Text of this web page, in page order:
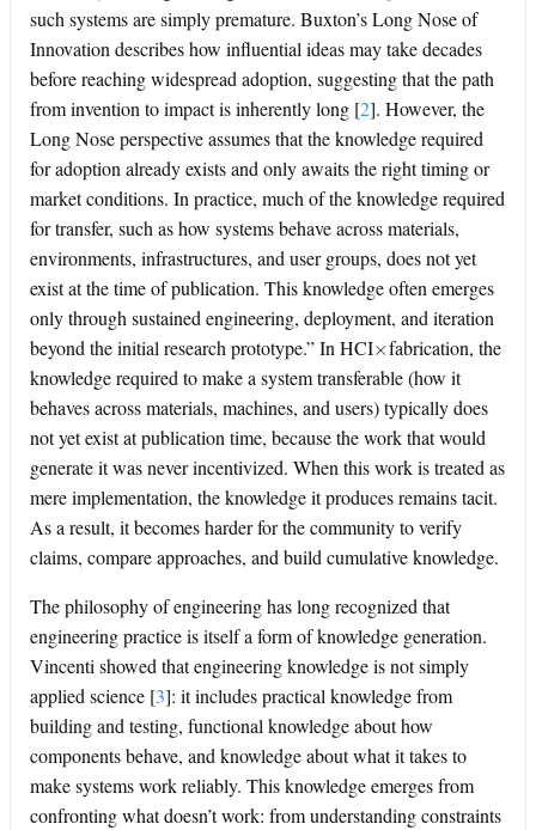
such systems are simply premature. Buxton’s Long Nose of
Innovation describes how influential ideas may take decades
before reaching widespread adoption, suggesting that the path
from invention to impact is inherently long [2]. However, the
Long Nose perspective assumes that the knowledge required
for adoption already exists and only awaits the right timing or
market conditions. In practice, much of the knowledge required
for transfer, such as how systems behave across materials,
environments, infrastructures, and user groups, does not yet
exist at the time of publication. This knowledge often emerges
only through sustained engineering, deployment, and iteration
beyond the initial research prototype.” In HCI
fabrication, the
knowledge required to make a system transferable (how it
behaves across materials, machines, and users) typically does
not yet exist at publication time, because the work that would
generate it was never incentivized. When this work is treated as
mere implementation, the knowledge it produces remains tacit.
As a result, it becomes harder for the community to verify
claims, compare approaches, and build cumulative knowledge.
The philosophy of engineering has long recognized that
engineering practice is itself a form of knowledge generation.
Vincenti showed that engineering knowledge is not simply
applied science [3]: it includes practical knowledge from
building and testing, functional knowledge about how
components behave, and knowledge about what it takes to
make systems work reliably. This knowledge emerges from
confronting what doesn’t work: from understanding constraints